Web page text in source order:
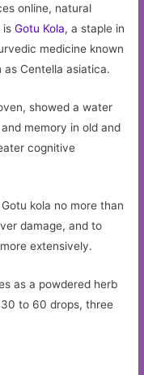
online, natural
isGotu Kola, a staple in
medicine known
as Centella asiatica.
showed a water
memory in old and
cognitive
kola no more than
damage, and to
extensively.
as a powdered herb
to 60 drops, three